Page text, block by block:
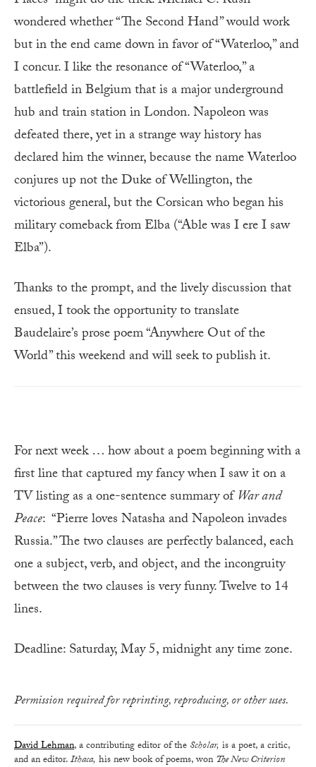
wondered whether “The Second Hand” would work
but in the end came down in favor of “Waterloo,” and
I concur. I like the resonance of “Waterloo,” a
battlefield in Belgium that is a major underground
hub and train station in London. Napoleon was
defeated there, yet in a strange way history has
declared him the winner, because the name Waterloo
conjures up not the Duke of Wellington, the
victorious general, but the Corsican who began his
military comeback from Elba (“Able was I ere I saw
Elba”).
Thanks to the prompt, and the lively discussion that
ensued, I took the opportunity to translate
Baudelaire’s prose poem “Anywhere Out of the
World” this weekend and will seek to publish it.
For next week … how about a poem beginning with a
first line that captured my fancy when I saw it on a
TV listing as a one-sentence summary ofWar and
Peace: “Pierre loves Natasha and Napoleon invades
Russia.” The two clauses are perfectly balanced, each
one a subject, verb, and object, and the incongruity
between the two clauses is very funny. Twelve to 14
lines.
Deadline: Saturday, May 5, midnight any time zone.
Permission required for reprinting, reproducing, or other uses.
David Lehman, a contributing editor of the Scholar, is a poet, a critic,
and an editor.Ithaca, his new book of poems, wonThe New Criterion